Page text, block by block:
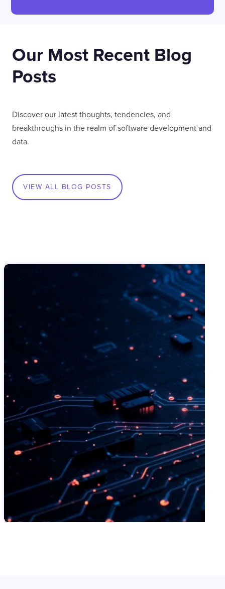
VIEW ALL BLOG POSTS
Our Most Recent Blog
Posts
Discover our latest thoughts, tendencies, and
breakthroughs in the realm of software development and
data.